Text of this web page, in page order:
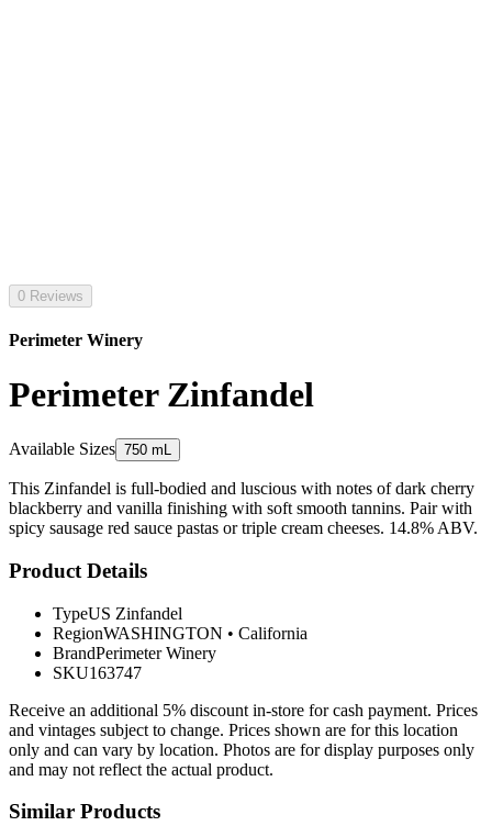
0 Reviews
Perimeter Winery
Perimeter Zinfandel
Available Sizes 750 mL
This Zinfandel is full-bodied and luscious with notes of dark cherry
blackberry and vanilla finishing with soft smooth tannins. Pair with
spicy sausage red sauce pastas or triple cream cheeses. 14.8% ABV.
Product Details
TypeUS Zinfandel
RegionWASHINGTON • California
BrandPerimeter Winery
SKU163747
Receive an additional 5% discount in-store for cash payment. Prices
and vintages subject to change. Prices shown are for this location
only and can vary by location. Photos are for display purposes only
and may not reflect the actual product.
Similar Products